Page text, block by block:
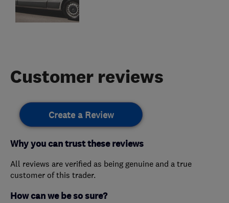
Customer reviews
Create a Review
Why you can trust these reviews
All reviews are verified as being genuine and a true
customer of this trader.
How can we be so sure?